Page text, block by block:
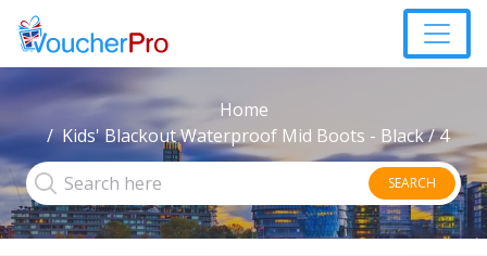
Home
Kids' Blackout Waterproof Mid Boots - Black / 4
SEARCH